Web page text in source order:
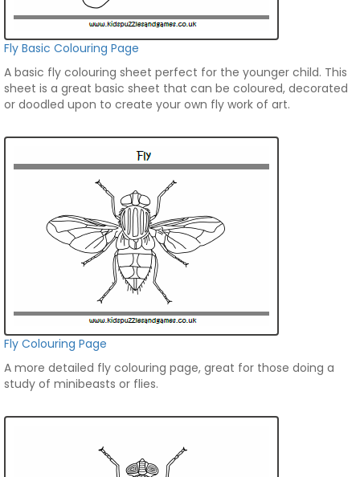
Fly Basic Colouring Page
A basic fly colouring sheet perfect for the younger child. This
sheet is a great basic sheet that can be coloured, decorated
or doodled upon to create your own fly work of art.
Fly Colouring Page
A more detailed fly colouring page, great for those doing a
study of minibeasts or flies.